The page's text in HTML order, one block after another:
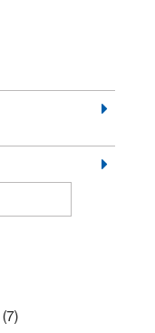
(7)